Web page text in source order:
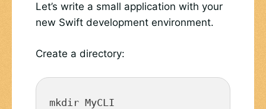
Let’s write a small application with your
new Swift development environment.
Create a directory:
mkdir MyCLI